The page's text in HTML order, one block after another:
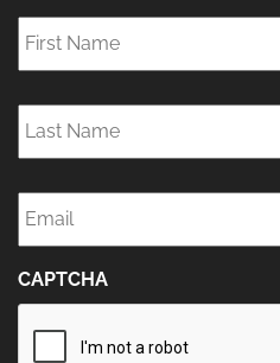
First
Name *
Last
Name *
Email *
CAPTCHA